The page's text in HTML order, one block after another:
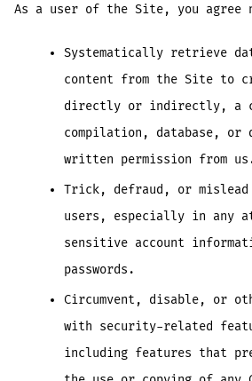
As a user of the Site, you agree
Systematically retrieve
content from the Site to
directly or indirectly, a
compilation, database, or
written permission from
Trick, defraud, or mislead
users, especially in any
sensitive account
passwords.
Circumvent, disable, or
with security-related
including features that